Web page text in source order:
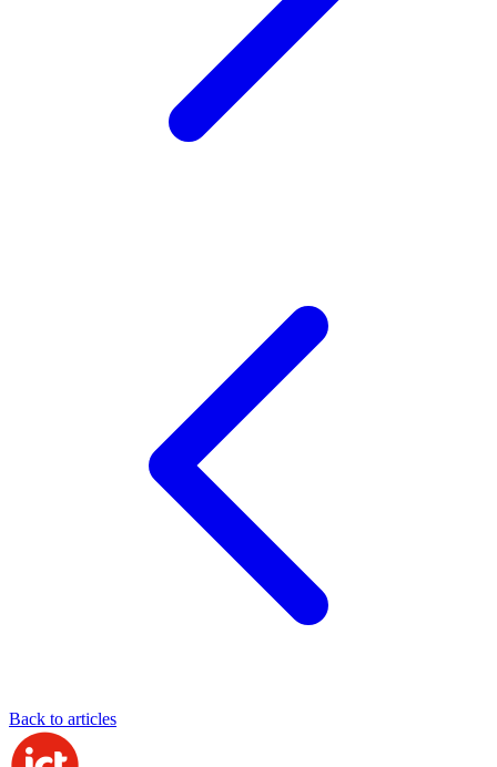
Back to articles